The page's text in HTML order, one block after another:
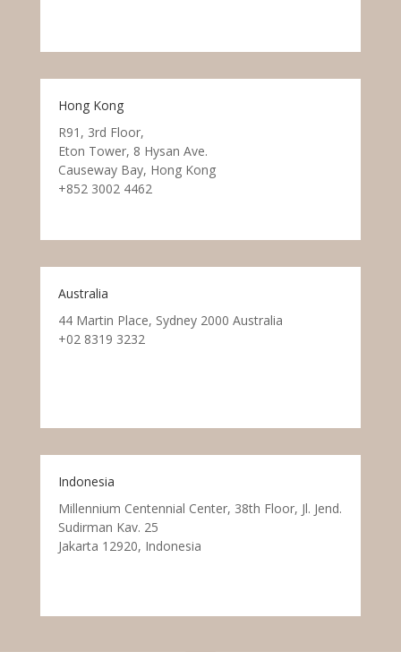
Hong Kong
R91, 3rd Floor,
Eton Tower, 8 Hysan Ave.
Causeway Bay, Hong Kong
+852 3002 4462
Australia
44 Martin Place, Sydney 2000 Australia
+02 8319 3232
Indonesia
Millennium Centennial Center, 38th Floor, Jl. Jend.
Sudirman Kav. 25
Jakarta 12920, Indonesia